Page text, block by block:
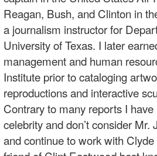
Reagan, Bush, and Clinton in
a journalism instructor for
University of Texas. I later
management and human
Institute prior to cataloging
reproductions and interactive
Contrary to many reports I
celebrity and don’t consider
and continue to work with